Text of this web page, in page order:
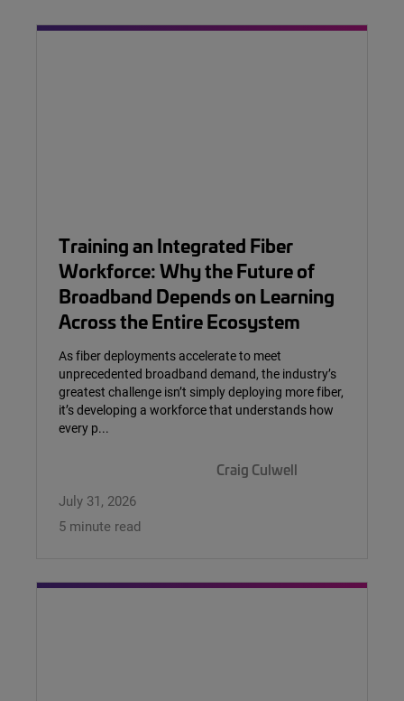
Training an Integrated Fiber
Workforce: Why the Future of
Broadband Depends on Learning
Across the Entire Ecosystem
As fiber deployments accelerate to meet
unprecedented broadband demand, the industry’s
greatest challenge isn’t simply deploying more fiber,
it’s developing a workforce that understands how
every p...
Craig Culwell
July 31, 2026
5 minute read